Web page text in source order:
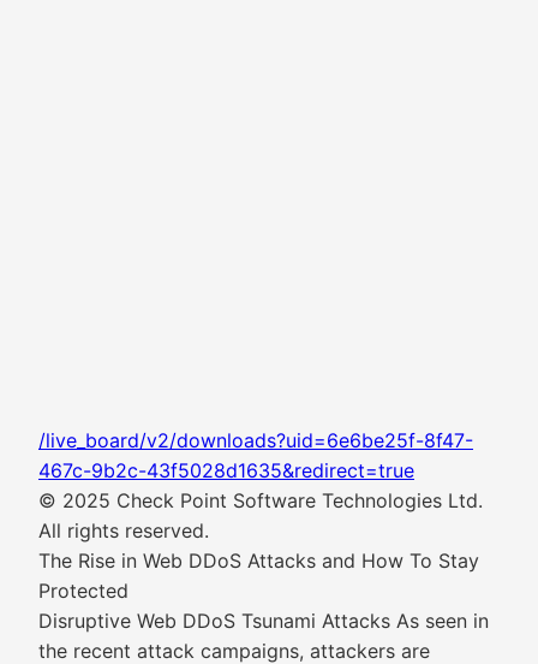
/live_board/v2/downloads?uid=6e6be25f-8f47-
467c-9b2c-43f5028d1635&redirect=true
© 2025 Check Point Software Technologies Ltd.
All rights reserved.
The Rise in Web DDoS Attacks and How To Stay
Protected
Disruptive Web DDoS Tsunami Attacks As seen in
the recent attack campaigns, attackers are